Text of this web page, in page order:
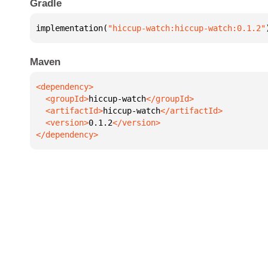
Gradle
implementation( "hiccup-watch:hiccup-watch:0.1.2"
Maven
  <groupId>
hiccup-watch
  <artifactId>
hiccup-watch
  <version>
0.1.2
</dependency>